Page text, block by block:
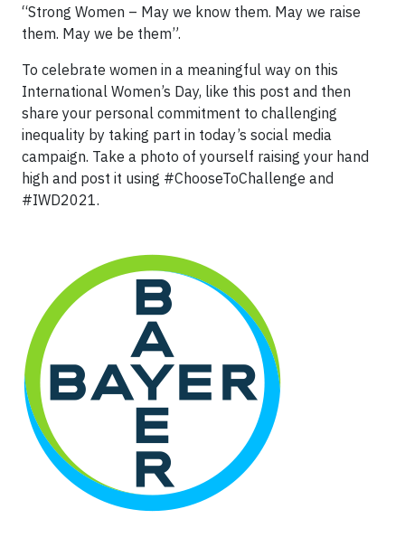
“Strong Women – May we know them. May we raise
them. May we be them”.
To celebrate women in a meaningful way on this
International Women’s Day, like this post and then
share your personal commitment to challenging
inequality by taking part in today’s social media
campaign. Take a photo of yourself raising your hand
high and post it using #ChooseToChallenge and
#IWD2021.